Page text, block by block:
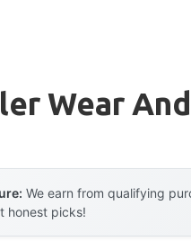
Wear
We earn from qualifying
honest picks!